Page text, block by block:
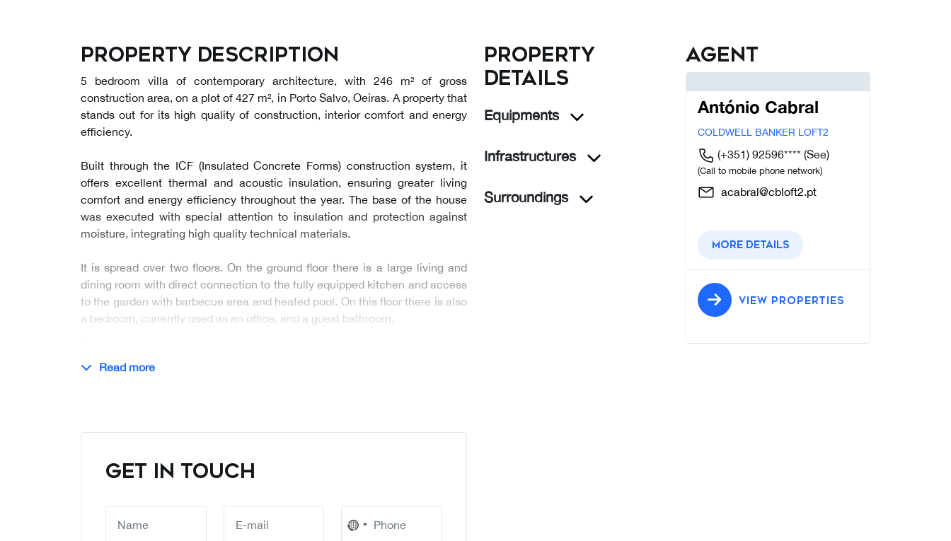
Property description
5 bedroom villa of contemporary architecture, with 246 m² of gross
construction area, on a plot of 427 m², in Porto Salvo, Oeiras. A property that
stands out for its high quality of construction, interior comfort and energy
efficiency.
Built through the ICF (Insulated Concrete Forms) construction system, it
offers excellent thermal and acoustic insulation, ensuring greater living
comfort and energy efficiency throughout the year. The base of the house
was executed with special attention to insulation and protection against
moisture, integrating high quality technical materials.
It is spread over two floors. On the ground floor there is a large living and
dining room with direct connection to the fully equipped kitchen and access
to the garden with barbecue area and heated pool. On this floor there is also
a bedroom, currently used as an office, and a guest bathroom.
Read more
GET IN TOUCH
No
Property
details
Equipments
Infrastructures
Surroundings
Agent
António Cabral
COLDWELL BANKER LOFT2
(+351) 92596**** (See)
(Call to mobile phone network)
acabral@cbloft2.pt
More details
VIEW PROPERTIES